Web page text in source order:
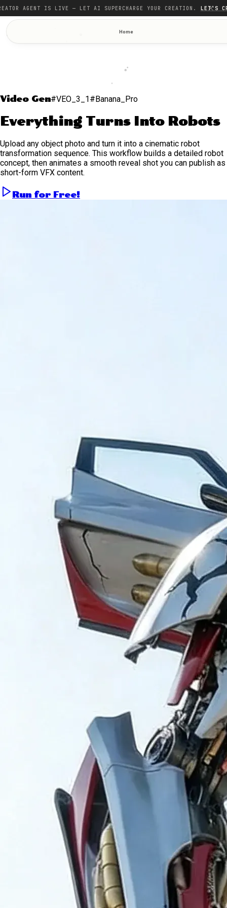
AGENT IS LIVE — LET AI SUPERCHARGE YOUR CREATION. LET'S
Home
Video Gen#VEO_3_1#Banana_Pro
Everything Turns Into Robots
Upload any object photo and turn it into a cinematic robot
transformation sequence. This workflow builds a detailed robot
concept, then animates a smooth reveal shot you can publish as
short-form VFX content.
Run for Free!